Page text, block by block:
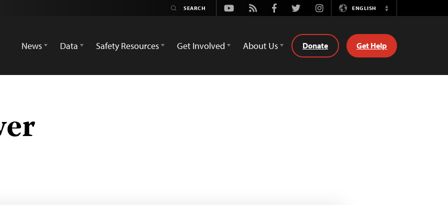
Youtube
Rss FacebookTwitterInstagramENGLISH
Switch
News
Data Safety Resources Get Involved About Us Donate Get Help